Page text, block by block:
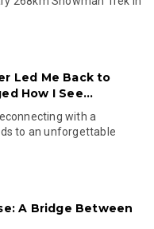
Led Me Back to
How I See...
with a
to an unforgettable
A Bridge Between